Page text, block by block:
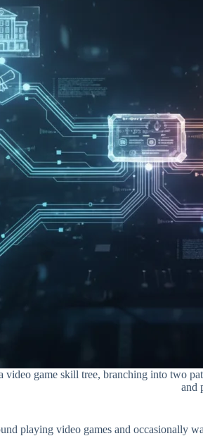
game skill tree, branching into two
and
playing video games and occasionally